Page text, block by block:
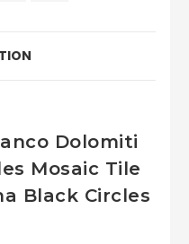
Dolomiti
Mosaic Tile
Black Circles